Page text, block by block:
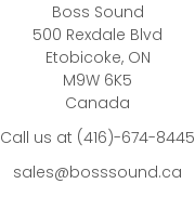
Boss Sound
500 Rexdale Blvd
Etobicoke, ON
M9W 6K5
Canada
Call us at (416)-674-8445
sales@bosssound.ca